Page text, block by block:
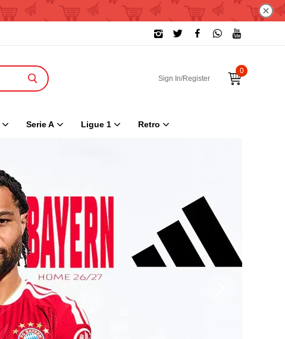
Sign In/Register
0
Serie A Ligue 1 Retro